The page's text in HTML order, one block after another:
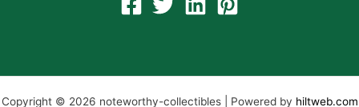
Copyright © 2026 noteworthy-collectibles | Powered by hiltweb.com